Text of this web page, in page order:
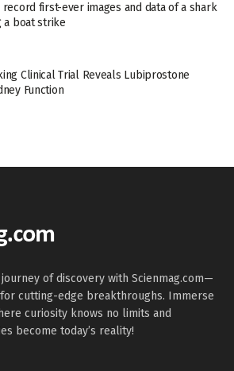
record first-ever images and data of a shark
a boat strike
Clinical Trial Reveals Lubiprostone
Function
of discovery with Scienmag.com—
cutting-edge breakthroughs. Immerse
curiosity knows no limits and
become today’s reality!